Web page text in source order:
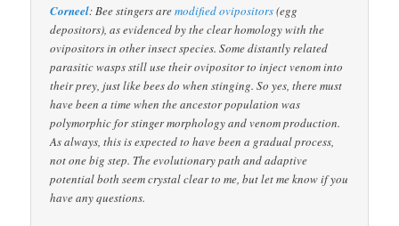
Corneel: Bee stingers aremodified ovipositors(egg
depositors), as evidenced by the clear homology with the
ovipositors in other insect species. Some distantly related
parasitic wasps still use their ovipositor to inject venom into
their prey, just like bees do when stinging. So yes, there must
have been a time when the ancestor population was
polymorphic for stinger morphology and venom production.
As always, this is expected to have been a gradual process,
not one big step. The evolutionary path and adaptive
potential both seem crystal clear to me, but let me know if you
have any questions.